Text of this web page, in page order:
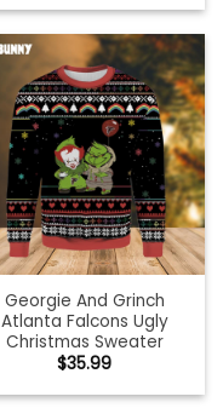
Georgie And Grinch
Atlanta Falcons Ugly
Christmas Sweater
$35.99